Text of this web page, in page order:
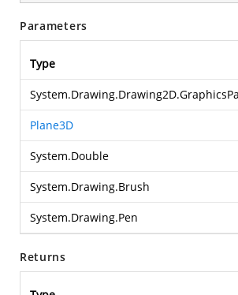
Parameters
Type
Plane3D
System.Double
System.Drawing.Brush
System.Drawing.Pen
Returns